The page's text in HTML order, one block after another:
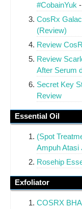
#CobainYuk
CosRx
(Review)
Review
Review
After Serum
Secret Key
Review
Essential Oil
(Spot
Ampuh Atasi
Rosehip
Exfoliator
COSRX